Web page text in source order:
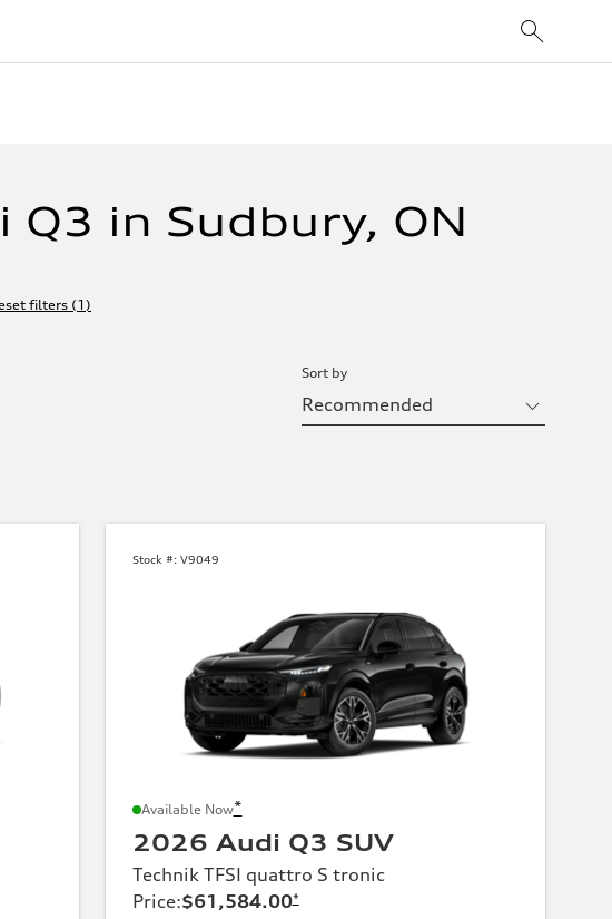
in Sudbury, ON
filters (1 )
Sort by
Stock #: V9049
Available Now*
2026 Audi Q3 SUV
Technik TFSI quattro S tronic
Price:$61,584.00*